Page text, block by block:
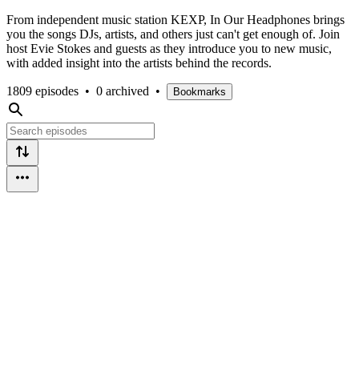
From independent music station KEXP, In Our Headphones brings
you the songs DJs, artists, and others just can't get enough of. Join
host Evie Stokes and guests as they introduce you to new music,
with added insight into the artists behind the records.
1809 episodes • 0 archived • Bookmarks